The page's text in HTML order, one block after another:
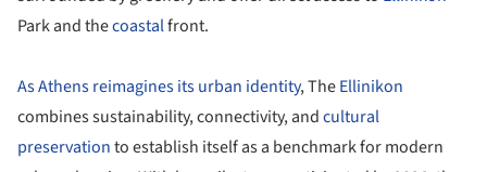
Park and thecoastalfront.
As Athens reimagines its urban identity, TheEllinikon
combines sustainability, connectivity, andcultural
preservationto establish itself as a benchmark for modern